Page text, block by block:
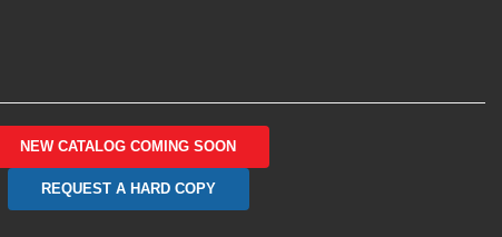
NEW CATALOG COMING SOON
REQUEST A HARD COPY